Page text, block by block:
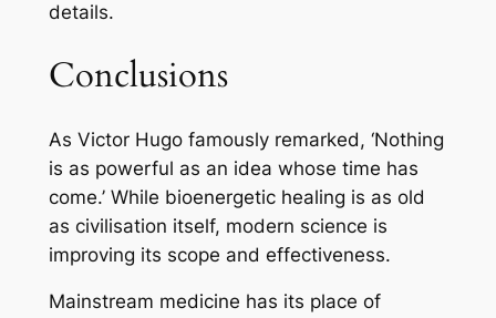
details.
Conclusions
As Victor Hugo famously remarked, ‘Nothing
is as powerful as an idea whose time has
come.’ While bioenergetic healing is as old
as civilisation itself, modern science is
improving its scope and effectiveness.
Mainstream medicine has its place of